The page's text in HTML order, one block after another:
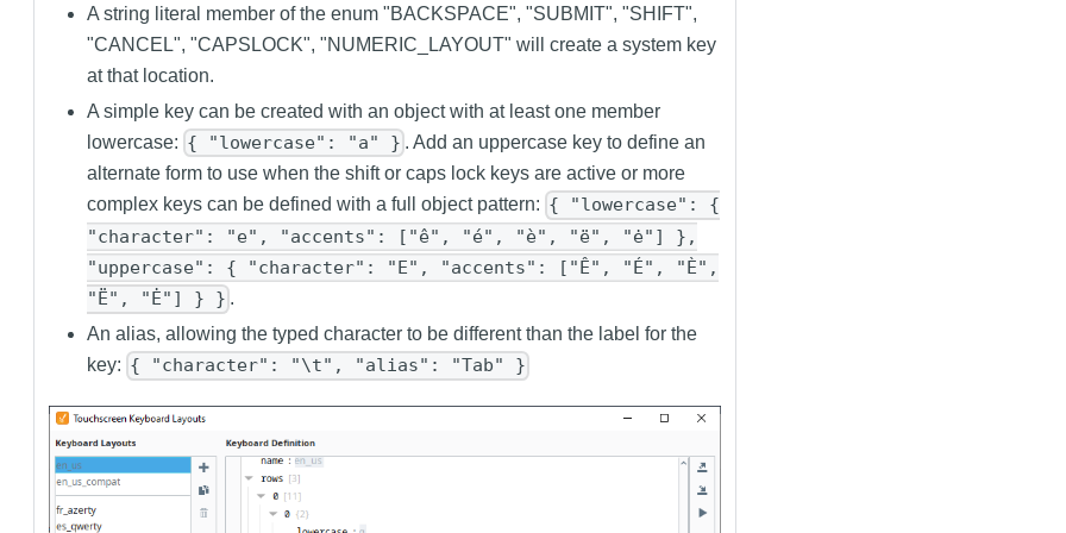
A string literal member of the enum "BACKSPACE", "SUBMIT", "SHIFT",
"CANCEL", "CAPSLOCK", "NUMERIC_LAYOUT" will create a system key
at that location.
A simple key can be created with an object with at least one member
lowercase: { "lowercase": "a" } . Add an uppercase key to define an
alternate form to use when the shift or caps lock keys are active or more
complex keys can be defined with a full object pattern: { "lowercase": {
"character": "e", "accents": ["ê", "é", "è", "ë", "ė"] },
"uppercase": { "character": "E", "accents": ["Ê", "É", "È",
"Ë", "Ė"] } } .
An alias, allowing the typed character to be different than the label for the
key: { "character": "\t", "alias": "Tab" }